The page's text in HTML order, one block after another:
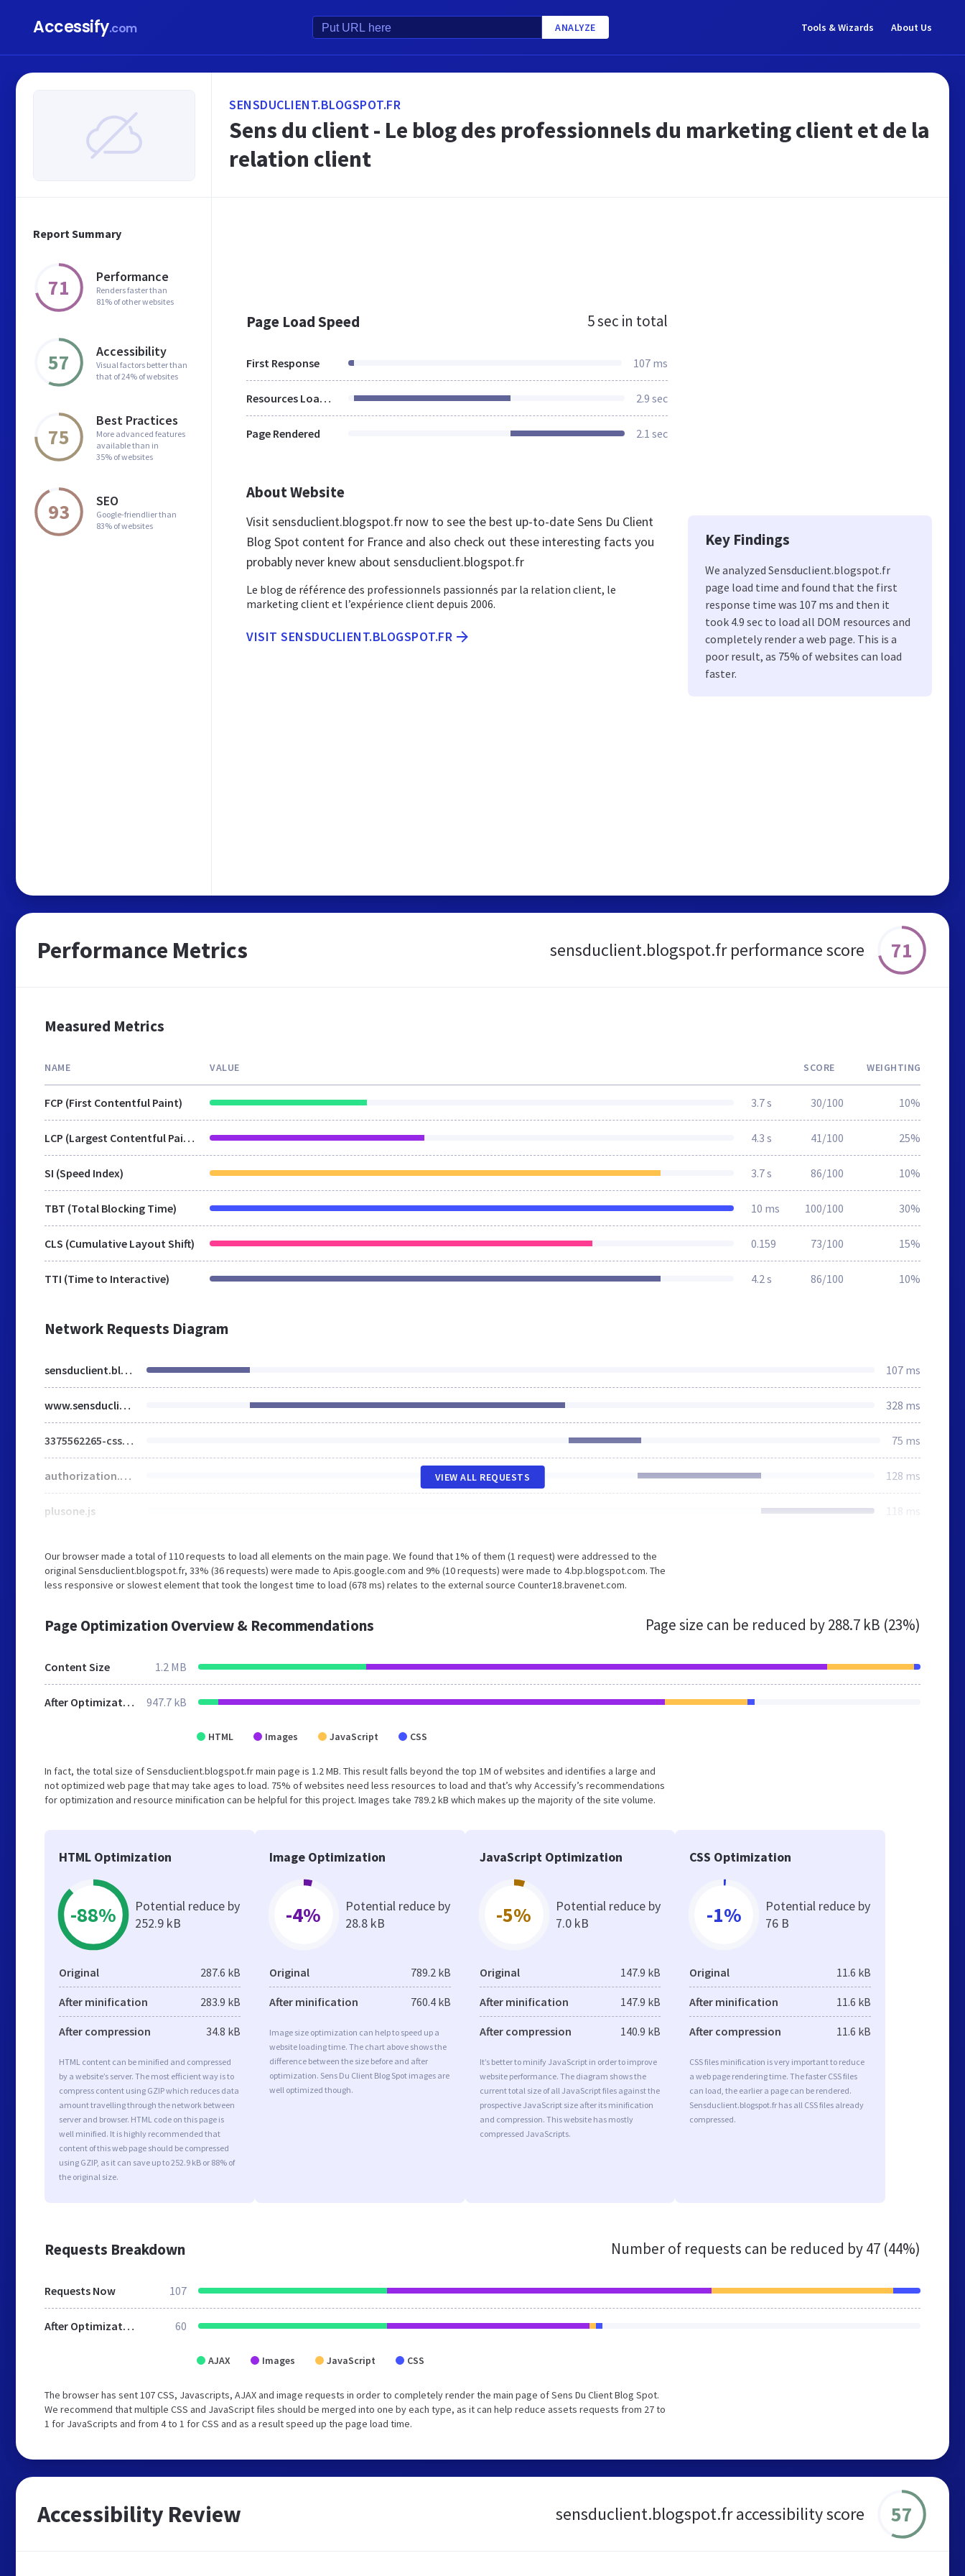
Accessify.com ANALYZE Tools & Wizards About Us
Report Summary
71 Performance
Renders faster than
81% of other websites
57 Accessibility
Visual factors better than
that of 24% of websites
75
Best Practices
More advanced features
available than in
35% of websites
93 SEO
Google-friendlier than
83% of websites
SENSDUCLIENT.BLOGSPOT.FR
Sens du client - Le blog des professionnels du marketing client et de la
relation client
Page Load Speed 5 sec in total
First Response 107 ms
Resources Loaded 2.9 sec
Page Rendered 2.1 sec
About Website
Visit sensduclient.blogspot.fr now to see the best up-to-date Sens Du Client
Blog Spot content for France and also check out these interesting facts you
probably never knew about sensduclient.blogspot.fr
Le blog de référence des professionnels passionnés par la relation client, le
marketing client et l’expérience client depuis 2006.
VISIT SENSDUCLIENT.BLOGSPOT.FR
Key Findings
We analyzed Sensduclient.blogspot.fr
page load time and found that the first
response time was 107 ms and then it
took 4.9 sec to load all DOM resources and
completely render a web page. This is a
poor result, as 75% of websites can load
faster.
Performance Metrics sensduclient.blogspot.fr performance score 71
Measured Metrics
NAME VALUE SCORE WEIGHTING
FCP (First Contentful Paint) 3.7 s 30/100 10%
LCP (Largest Contentful Paint) 4.3 s 41/100 25%
SI (Speed Index) 3.7 s 86/100 10%
TBT (Total Blocking Time) 10 ms 100/100 30%
CLS (Cumulative Layout Shift) 0.159 73/100 15%
TTI (Time to Interactive) 4.2 s 86/100 10%
Network Requests Diagram
sensduclient.blogspot.fr 107 ms
www.sensduclient.com 328 ms
3375562265-css_bundle_v2.css 75 ms
authorization.css 128 ms
plusone.js 118 ms
VIEW ALL REQUESTS
Our browser made a total of 110 requests to load all elements on the main page. We found that 1% of them (1 request) were addressed to the
original Sensduclient.blogspot.fr, 33% (36 requests) were made to Apis.google.com and 9% (10 requests) were made to 4.bp.blogspot.com. The
less responsive or slowest element that took the longest time to load (678 ms) relates to the external source Counter18.bravenet.com.
Page Optimization Overview & Recommendations Page size can be reduced by288.7 kB (23%)
Content Size 1.2 MB
After Optimization 947.7 kB
HTML Images JavaScript CSS
In fact, the total size of Sensduclient.blogspot.fr main page is 1.2 MB. This result falls beyond the top 1M of websites and identifies a large and
not optimized web page that may take ages to load. 75% of websites need less resources to load and that’s why Accessify’s recommendations
for optimization and resource minification can be helpful for this project. Images take 789.2 kB which makes up the majority of the site volume.
HTML Optimization
-88%
Potential reduce by
252.9 kB
Original 287.6 kB
After minification 283.9 kB
After compression 34.8 kB
HTML content can be minified and compressed
by a website’s server. The most efficient way is to
compress content using GZIP which reduces data
amount travelling through the network between
server and browser. HTML code on this page is
well minified. It is highly recommended that
content of this web page should be compressed
using GZIP, as it can save up to 252.9 kB or 88% of
the original size.
Image Optimization
-4%
Potential reduce by
28.8 kB
Original 789.2 kB
After minification 760.4 kB
Image size optimization can help to speed up a
website loading time. The chart above shows the
difference between the size before and after
optimization. Sens Du Client Blog Spot images are
well optimized though.
JavaScript Optimization
-5%
Potential reduce by
7.0 kB
Original 147.9 kB
After minification 147.9 kB
After compression 140.9 kB
It’s better to minify JavaScript in order to improve
website performance. The diagram shows the
current total size of all JavaScript files against the
prospective JavaScript size after its minification
and compression. This website has mostly
compressed JavaScripts.
CSS Optimization
-1%
Potential reduce by
76 B
Original 11.6 kB
After minification 11.6 kB
After compression 11.6 kB
CSS files minification is very important to reduce
a web page rendering time. The faster CSS files
can load, the earlier a page can be rendered.
Sensduclient.blogspot.fr has all CSS files already
compressed.
Requests Breakdown Number of requests can be reduced by47 (44%)
Requests Now 107
After Optimization 60
AJAX Images JavaScript CSS
The browser has sent 107 CSS, Javascripts, AJAX and image requests in order to completely render the main page of Sens Du Client Blog Spot.
We recommend that multiple CSS and JavaScript files should be merged into one by each type, as it can help reduce assets requests from 27 to
1 for JavaScripts and from 4 to 1 for CSS and as a result speed up the page load time.
Accessibility Review sensduclient.blogspot.fr accessibility score 57